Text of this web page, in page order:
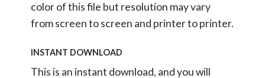
color of this file but resolution may vary
from screen to screen and printer to printer.
INSTANT DOWNLOAD
This is an instant download, and you will